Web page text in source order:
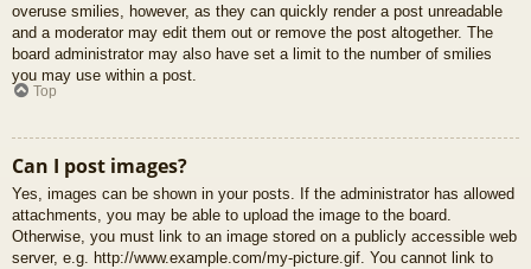
overuse smilies, however, as they can quickly render a post unreadable
and a moderator may edit them out or remove the post altogether. The
board administrator may also have set a limit to the number of smilies
you may use within a post.
Top
Can I post images?
Yes, images can be shown in your posts. If the administrator has allowed
attachments, you may be able to upload the image to the board.
Otherwise, you must link to an image stored on a publicly accessible web
server, e.g. http://www.example.com/my-picture.gif. You cannot link to